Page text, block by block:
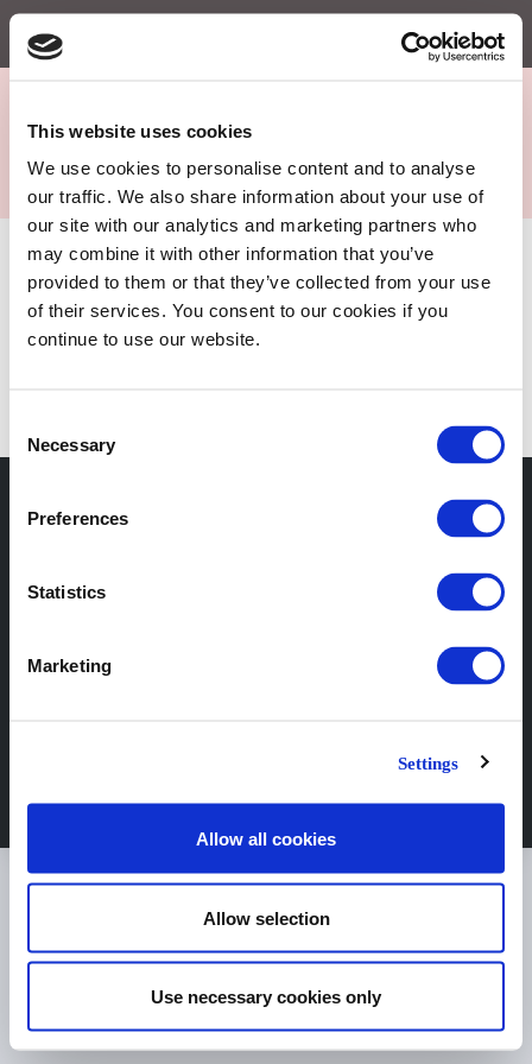
This website uses cookies
We use cookies to personalise content and to analyse
our traffic. We also share information about your use of
our site with our analytics and marketing partners who
may combine it with other information that you’ve
provided to them or that they’ve collected from your use
of their services. You consent to our cookies if you
continue to use our website.
Selection
Necessary
Preferences
Statistics
Marketing
Settings
Allow all cookies
Allow selection
Use necessary cookies only
Sejkko
Fine-Art Photography
Portfolio
My Portfolio is under construction. Check back soon!
Subscribe to our newsletter